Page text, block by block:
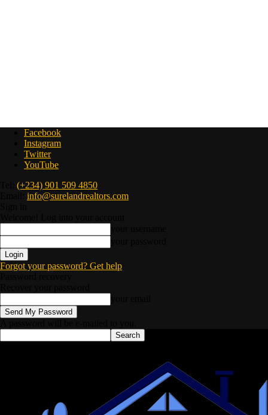
Facebook
Instagram
Twitter
YouTube
(+234) 901 509 4850
info@surelandrealtors.com
Forgot your password? Get help